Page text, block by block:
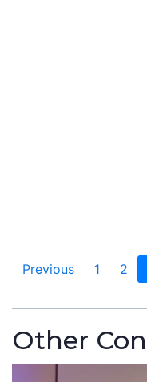
Previous 1 2
Other